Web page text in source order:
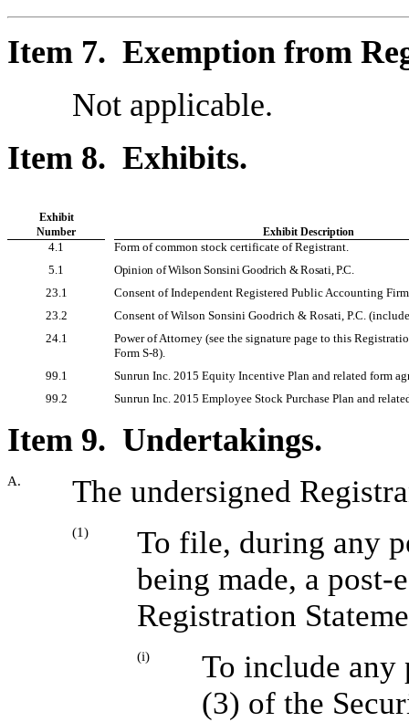
Item 7. Exemption from
Not applicable.
Item 8. Exhibits.
Exhibit
Number
Exhibit Description
4.1
Form of common stock certificate of Registrant.
5.1
Opinion of Wilson Sonsini Goodrich & Rosati, P.C.
23.1
Consent of Independent Registered Public Accounting
23.2
Consent of Wilson Sonsini Goodrich & Rosati, P.C.
24.1
Power of Attorney (see the signature page to this
Form S-8).
99.1
Sunrun Inc. 2015 Equity Incentive Plan and related form
99.2
Sunrun Inc. 2015 Employee Stock Purchase Plan and
Item 9. Undertakings.
A. The undersigned
(1)
To file, during any
being made, a
Registration
(i)
To include any
(3) of the